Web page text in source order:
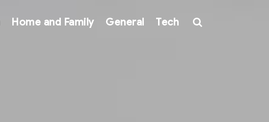
Home and Family General Tech